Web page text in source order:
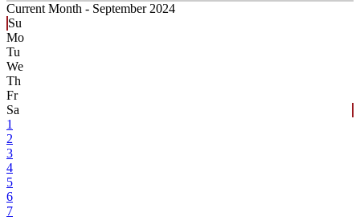
Current Month - September 2024
Su
Mo
Tu
We
Th
Fr
Sa
1
2
3
4
5
6
7